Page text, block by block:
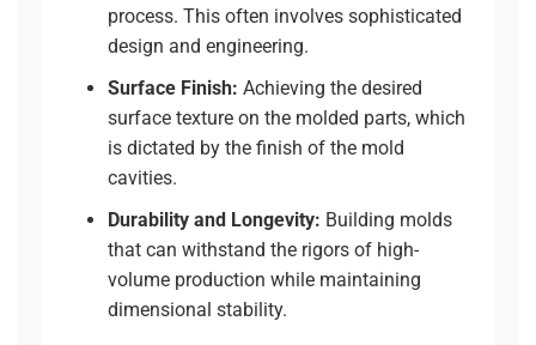
process. This often involves sophisticated
design and engineering.
Surface Finish: Achieving the desired
surface texture on the molded parts, which
is dictated by the finish of the mold
cavities.
Durability and Longevity: Building molds
that can withstand the rigors of high-
volume production while maintaining
dimensional stability.